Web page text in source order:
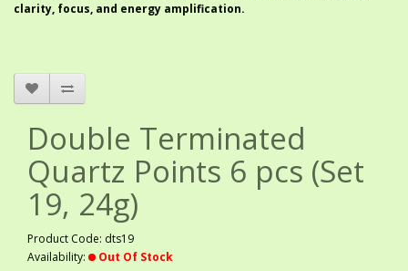
clarity, focus, and energy amplification.
Double Terminated
Quartz Points 6 pcs (Set
19, 24g)
Product Code: dts19
Availability:
Out Of Stock